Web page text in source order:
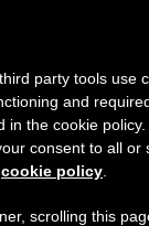
Notice
to August 7
information is
party tools use
and
in the cookie
consent to all or
cookie policy
scrolling this